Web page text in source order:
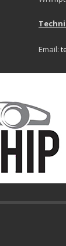
Email: